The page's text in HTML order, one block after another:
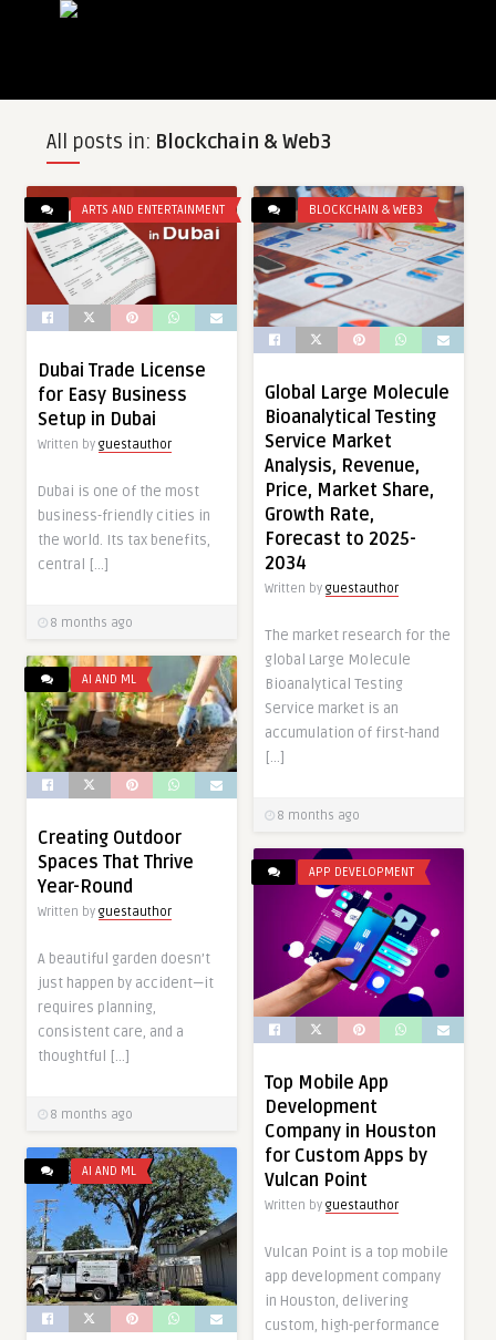
All posts in: Blockchain & Web3
ARTS AND ENTERTAINMENT
Dubai Trade License
for Easy Business
Setup in Dubai
Written by guestauthor
Dubai is one of the most
business-friendly cities in
the world. Its tax benefits,
central […]
8 months ago
BLOCKCHAIN & WEB3
Global Large Molecule
Bioanalytical Testing
Service Market
Analysis, Revenue,
Price, Market Share,
Growth Rate,
Forecast to 2025-
2034
Written by guestauthor
The market research for the
global Large Molecule
Bioanalytical Testing
Service market is an
accumulation of first-hand
[…]
8 months ago
AI AND ML
Creating Outdoor
Spaces That Thrive
Year-Round
Written by guestauthor
A beautiful garden doesn’t
just happen by accident—it
requires planning,
consistent care, and a
thoughtful […]
8 months ago
APP DEVELOPMENT
Top Mobile App
Development
Company in Houston
for Custom Apps by
Vulcan Point
Written by guestauthor
Vulcan Point is a top mobile
app development company
in Houston, delivering
custom, high-performance
AI AND ML